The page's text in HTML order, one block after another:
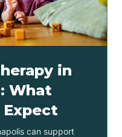
in
What
Expect
can support